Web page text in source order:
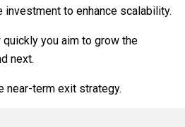
to enhance scalability.
you aim to grow the
next.
near-term exit strategy.
to go public, taking the steps